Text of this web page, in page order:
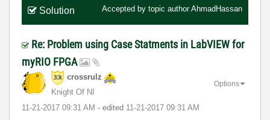
Solution Accepted by topic authorAhmadHassan
Re: Problem using Case Statments in LabVIEW for
myRIO FPGA
crossrulz
Knight Of NI
‎11-21-2017 09:31 AM - edited ‎11-21-2017 09:31 AM
Options